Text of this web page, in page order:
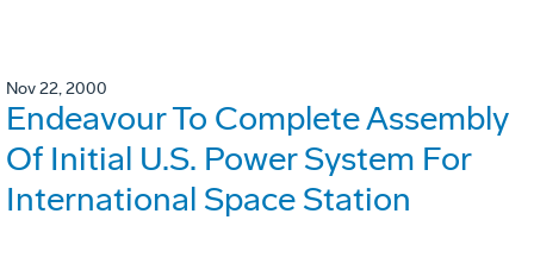
Nov 22, 2000
Endeavour To Complete Assembly
Of Initial U.S. Power System For
International Space Station